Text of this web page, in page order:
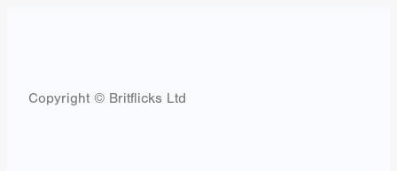
Copyright © Britflicks Ltd